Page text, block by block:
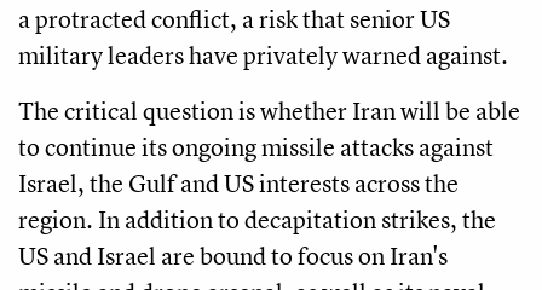
a protracted conflict, a risk that senior US
military leaders have privately warned against.
The critical question is whether Iran will be able
to continue its ongoing missile attacks against
Israel, the Gulf and US interests across the
region. In addition to decapitation strikes, the
US and Israel are bound to focus on Iran's